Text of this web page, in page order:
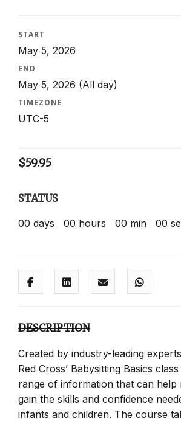
START
May 5, 2026
END
May 5, 2026 (All day)
TIMEZONE
UTC-5
$59.95
STATUS
00 days 00 hours 00 min 00
DESCRIPTION
Created by industry-leading
Red Cross’ Babysitting Basics
range of information that can help
gain the skills and confidence
infants and children. The course